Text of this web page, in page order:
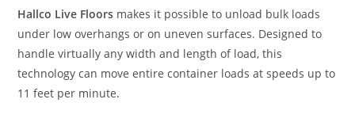
Hallco Live Floors makes it possible to unload bulk loads
under low overhangs or on uneven surfaces. Designed to
handle virtually any width and length of load, this
technology can move entire container loads at speeds up to
11 feet per minute.